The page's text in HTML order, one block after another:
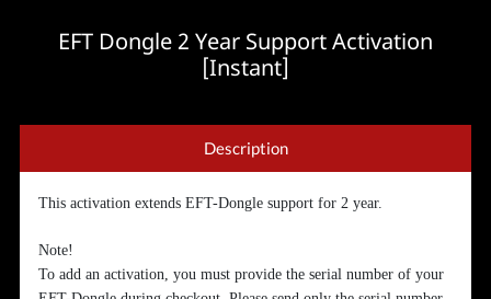
EFT Dongle 2 Year Support Activation
[Instant]
Description
This activation extends EFT-Dongle support for 2 year.
Note!
To add an activation, you must provide the serial number of your